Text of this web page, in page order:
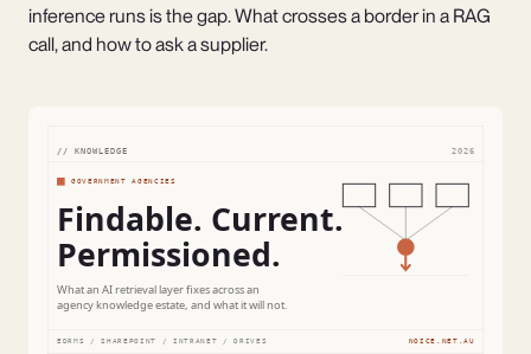
inference runs is the gap. What crosses a border in a RAG
call, and how to ask a supplier.